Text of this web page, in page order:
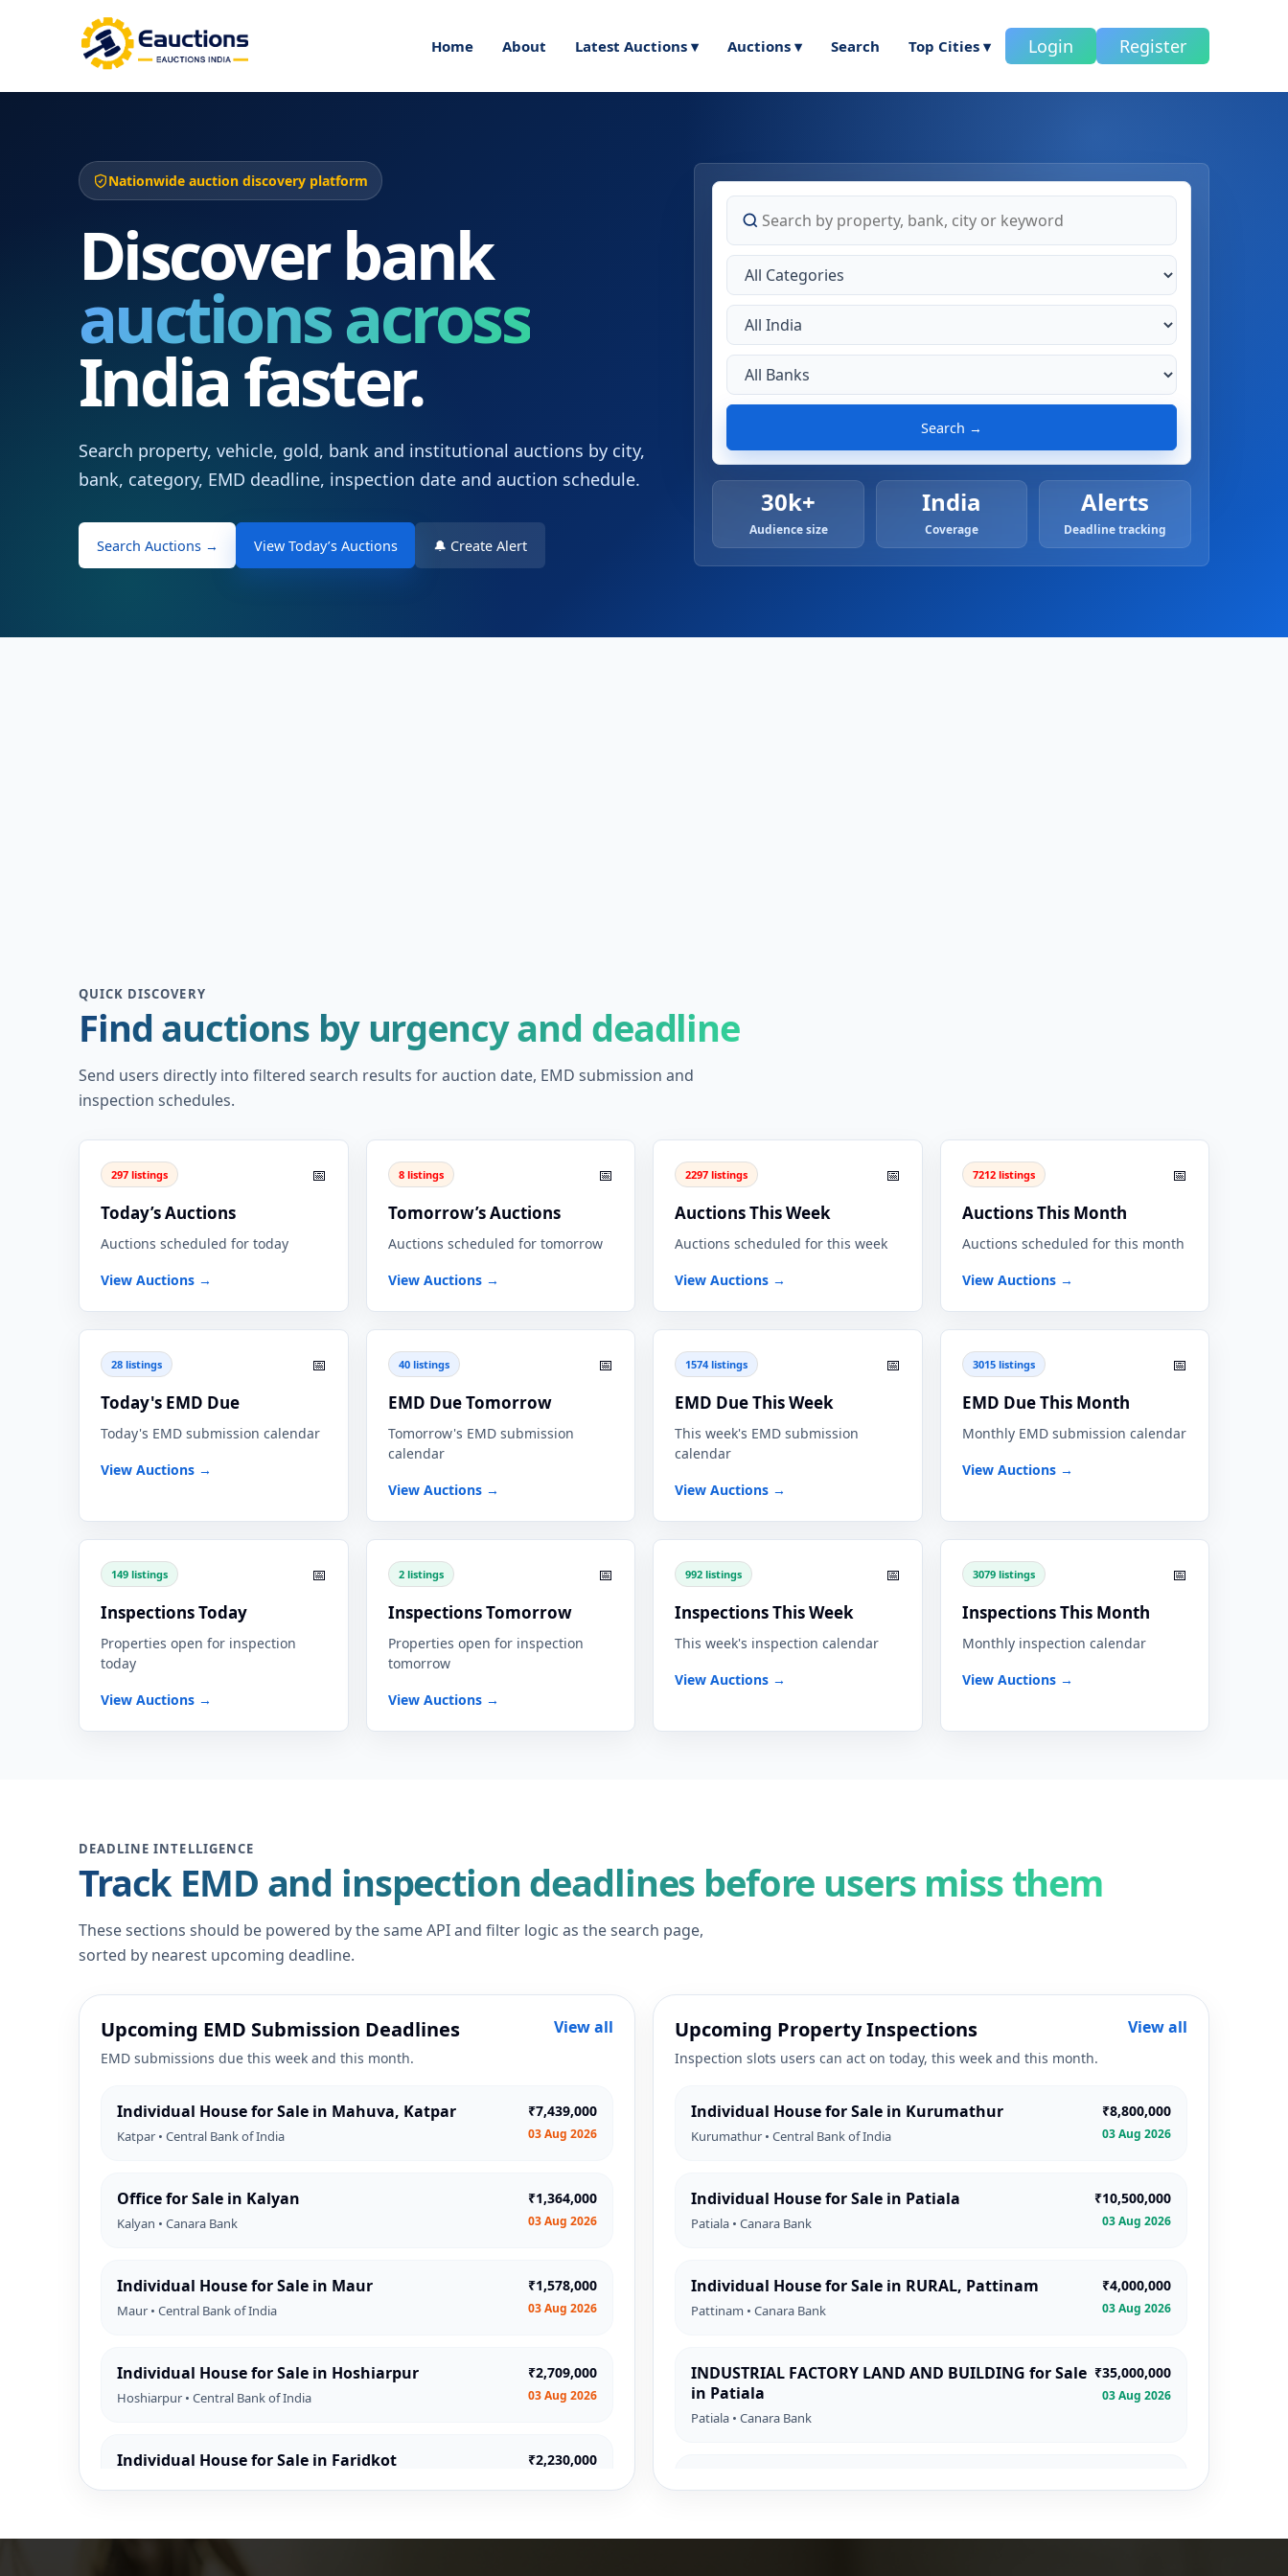
Home About Latest Auctions ▾ Auctions ▾ Search Top Cities ▾ Login Register
Nationwide auction discovery platform
Discover bank
auctions across
India faster.
Search property, vehicle, gold, bank and institutional auctions by city,
bank, category, EMD deadline, inspection date and auction schedule.
Search Auctions → View Today’s Auctions 🔔 Create Alert
Search →
30k+
Audience size
India
Coverage
Alerts
Deadline tracking
QUICK DISCOVERY
Find auctions by urgency and deadline
Send users directly into filtered search results for auction date, EMD submission and
inspection schedules.
297 listings 📅
Today’s Auctions
Auctions scheduled for today
View Auctions →
8 listings 📅
Tomorrow’s Auctions
Auctions scheduled for tomorrow
View Auctions →
2297 listings 📅
Auctions This Week
Auctions scheduled for this week
View Auctions →
7212 listings 📅
Auctions This Month
Auctions scheduled for this month
View Auctions →
28 listings 📅
Today's EMD Due
Today's EMD submission calendar
View Auctions →
40 listings 📅
EMD Due Tomorrow
Tomorrow's EMD submission
calendar
View Auctions →
1574 listings 📅
EMD Due This Week
This week's EMD submission
calendar
View Auctions →
3015 listings 📅
EMD Due This Month
Monthly EMD submission calendar
View Auctions →
149 listings 📅
Inspections Today
Properties open for inspection
today
View Auctions →
2 listings 📅
Inspections Tomorrow
Properties open for inspection
tomorrow
View Auctions →
992 listings 📅
Inspections This Week
This week's inspection calendar
View Auctions →
3079 listings 📅
Inspections This Month
Monthly inspection calendar
View Auctions →
DEADLINE INTELLIGENCE
Track EMD and inspection deadlines before users miss them
These sections should be powered by the same API and filter logic as the search page,
sorted by nearest upcoming deadline.
Upcoming EMD Submission Deadlines
EMD submissions due this week and this month.
View all
Individual House for Sale in Mahuva, Katpar
Katpar • Central Bank of India
₹7,439,000
03 Aug 2026
Office for Sale in Kalyan
Kalyan • Canara Bank
₹1,364,000
03 Aug 2026
Individual House for Sale in Maur
Maur • Central Bank of India
₹1,578,000
03 Aug 2026
Individual House for Sale in Hoshiarpur
Hoshiarpur • Central Bank of India
₹2,709,000
03 Aug 2026
Individual House for Sale in Faridkot ₹2,230,000
Upcoming Property Inspections
Inspection slots users can act on today, this week and this month.
View all
Individual House for Sale in Kurumathur
Kurumathur • Central Bank of India
₹8,800,000
03 Aug 2026
Individual House for Sale in Patiala
Patiala • Canara Bank
₹10,500,000
03 Aug 2026
Individual House for Sale in RURAL, Pattinam
Pattinam • Canara Bank
₹4,000,000
03 Aug 2026
INDUSTRIAL FACTORY LAND AND BUILDING for Sale
in Patiala
Patiala • Canara Bank
₹35,000,000
03 Aug 2026